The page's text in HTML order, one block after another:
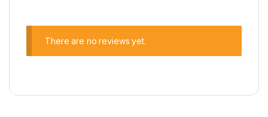
There are no reviews yet.